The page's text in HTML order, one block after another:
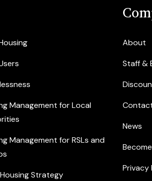
Management for Local
Management for RSLs and
Strategy
About
Staff &
News
Privacy